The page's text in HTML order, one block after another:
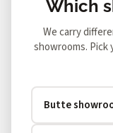
Which
We carry
showrooms. Pick
Butte